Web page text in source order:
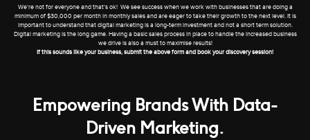
We’re not for everyone and that’s ok! We see success when we work with businesses that are doing a
minimum of $30,000 per month in monthly sales and are eager to take their growth to the next level. It is
important to understand that digital marketing is a long-term investment and not a short term solution.
Digital marketing is the long game. Having a basic sales process in place to handle the increased business
we drive is also a must to maximise results!
If this sounds like your business, submit the above form and book your discovery session!
Empowering Brands With Data-
Driven Marketing.